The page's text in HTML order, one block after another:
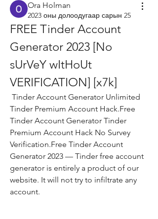
Ora Holman
2023 оны долоодугаар сарын 25
FREE Tinder Account
Generator 2023 [No
sUrVeY wItHoUt
VERIFICATION] [x7k]
Tinder Premium Account Hack.Free
Tinder Account Generator Tinder
Premium Account Hack No Survey
Verification.Free Tinder Account
Generator 2023 — Tinder free account
generator is entirely a product of our
website. It will not try to infiltrate any
account.